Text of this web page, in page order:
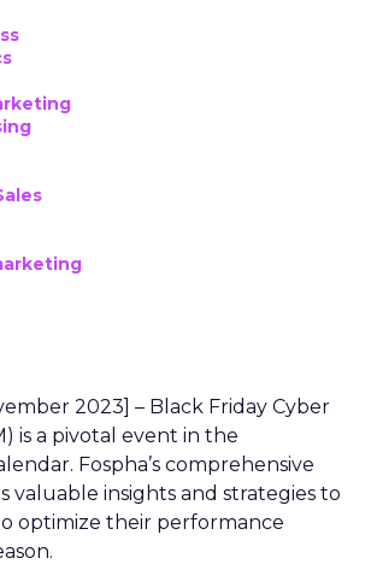
2023] – Black Friday Cyber
is a pivotal event in the
Fospha’s comprehensive
valuable insights and strategies to
optimize their performance